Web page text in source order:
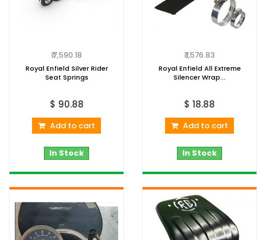
₹ 7,590.18
Royal Enfield Silver Rider
Seat Springs
$ 90.88
Add to cart
In Stock
₹ 1,576.83
Royal Enfield All Extreme
Silencer Wrap...
$ 18.88
Add to cart
In Stock